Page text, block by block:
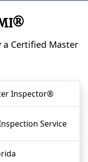
Certified Master
Inspector®
Service